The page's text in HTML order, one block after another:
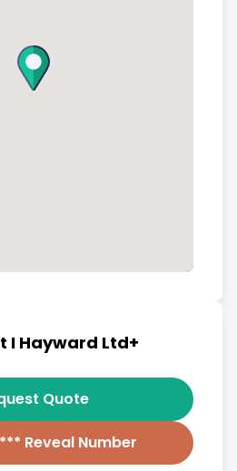
I Hayward Ltd+
Quote
Reveal Number